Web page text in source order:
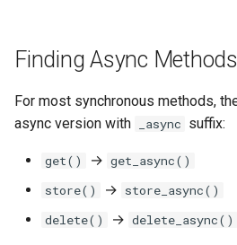
Finding Async Methods
For most synchronous methods,
async version with
_async suffix:
get() → get_async()
store()
→ store_async()
delete()
→ delete_async()